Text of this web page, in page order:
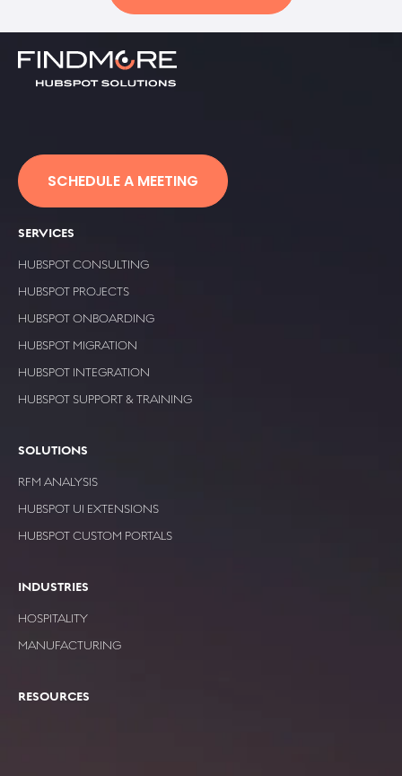
SCHEDULE A MEETING
SERVICES
HUBSPOT CONSULTING
HUBSPOT PROJECTS
HUBSPOT ONBOARDING
HUBSPOT MIGRATION
HUBSPOT INTEGRATION
HUBSPOT SUPPORT & TRAINING
SOLUTIONS
RFM ANALYSIS
HUBSPOT UI EXTENSIONS
HUBSPOT CUSTOM PORTALS
INDUSTRIES
HOSPITALITY
MANUFACTURING
RESOURCES